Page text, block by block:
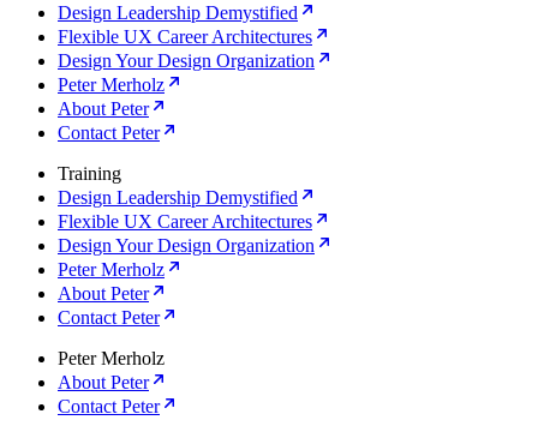
Design Leadership Demystified
Flexible UX Career Architectures
Design Your Design Organization
Peter Merholz
About Peter
Contact Peter
Training
Design Leadership Demystified
Flexible UX Career Architectures
Design Your Design Organization
Peter Merholz
About Peter
Contact Peter
Peter Merholz
About Peter
Contact Peter